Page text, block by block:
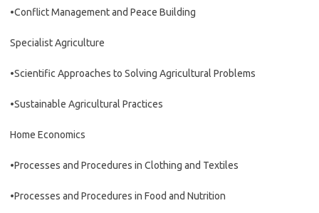
•Conflict Management and Peace Building
Specialist Agriculture
•Scientific Approaches to Solving Agricultural Problems
•Sustainable Agricultural Practices
Home Economics
•Processes and Procedures in Clothing and Textiles
•Processes and Procedures in Food and Nutrition